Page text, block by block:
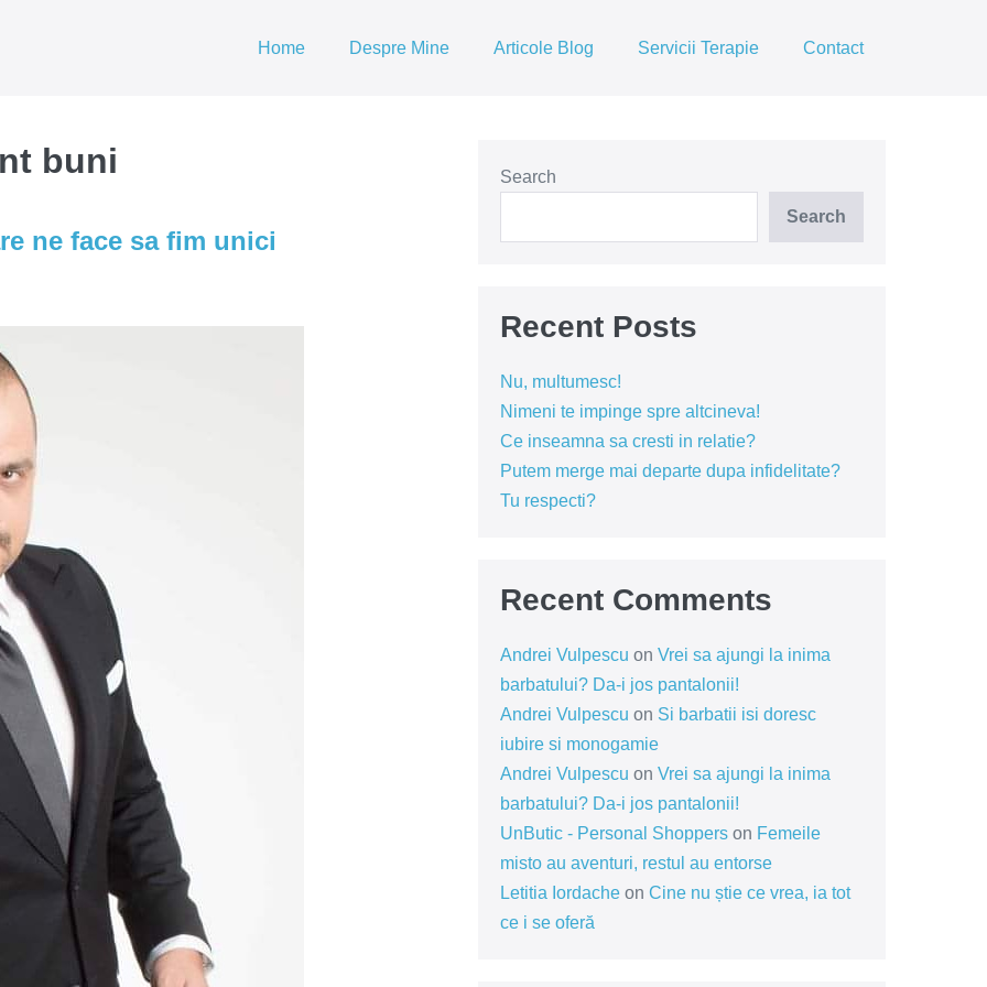
Home Despre Mine Articole Blog Servicii Terapie Contact
buni
ne face sa fim unici
Search
Search
Recent Posts
Nu, multumesc!
Nimeni te impinge spre altcineva!
Ce inseamna sa cresti in relatie?
Putem merge mai departe dupa infidelitate?
Tu respecti?
Recent Comments
Andrei Vulpescu on Vrei sa ajungi la inima
barbatului? Da-i jos pantalonii!
Andrei Vulpescu on Si barbatii isi doresc
iubire si monogamie
Andrei Vulpescu on Vrei sa ajungi la inima
barbatului? Da-i jos pantalonii!
UnButic - Personal Shopperson Femeile
misto au aventuri, restul au entorse
Letitia Iordacheon Cine nu știe ce vrea, ia tot
ce i se oferă